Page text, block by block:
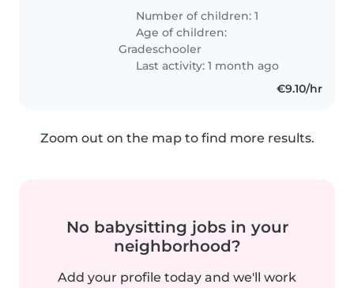
girl who loves to play. She is
affectionate and very loving,
loves to learn and..
Number of children: 1
Age of children:
Gradeschooler
Last activity: 1 month ago
€9.10/hr
Zoom out on the map to find more results.
No babysitting jobs in your
neighborhood?
Add your profile today and we'll work